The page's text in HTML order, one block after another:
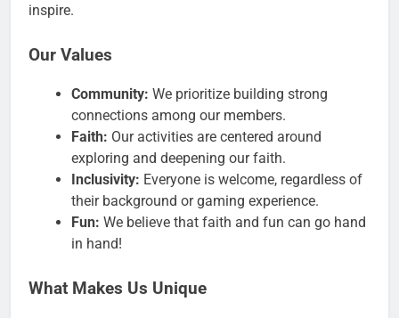
inspire.
Our Values
Community: We prioritize building strong
connections among our members.
Faith: Our activities are centered around
exploring and deepening our faith.
Inclusivity: Everyone is welcome, regardless of
their background or gaming experience.
Fun: We believe that faith and fun can go hand
in hand!
What Makes Us Unique